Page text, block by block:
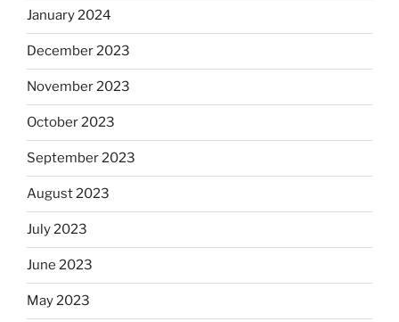
January 2024
December 2023
November 2023
October 2023
September 2023
August 2023
July 2023
June 2023
May 2023